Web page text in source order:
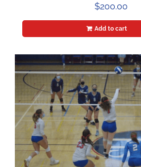
$200.00
Add to cart